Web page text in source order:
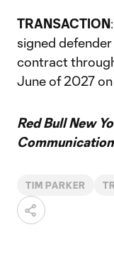
TRANSACTION
signed
contract
June of 2027
Red Bull New
TIM PARKER